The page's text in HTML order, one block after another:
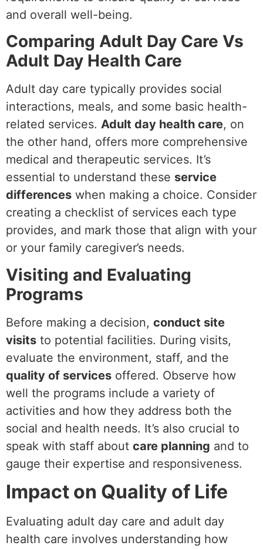
and overall well-being.
Comparing Adult Day Care Vs
Adult Day Health Care
Adult day care typically provides social
interactions, meals, and some basic health-
related services. Adult day health care, on
the other hand, offers more comprehensive
medical and therapeutic services. It’s
essential to understand these service
differences when making a choice. Consider
creating a checklist of services each type
provides, and mark those that align with your
or your family caregiver’s needs.
Visiting and Evaluating
Programs
Before making a decision, conduct site
visits to potential facilities. During visits,
evaluate the environment, staff, and the
quality of services offered. Observe how
well the programs include a variety of
activities and how they address both the
social and health needs. It’s also crucial to
speak with staff about care planning and to
gauge their expertise and responsiveness.
Impact on Quality of Life
Evaluating adult day care and adult day
health care involves understanding how